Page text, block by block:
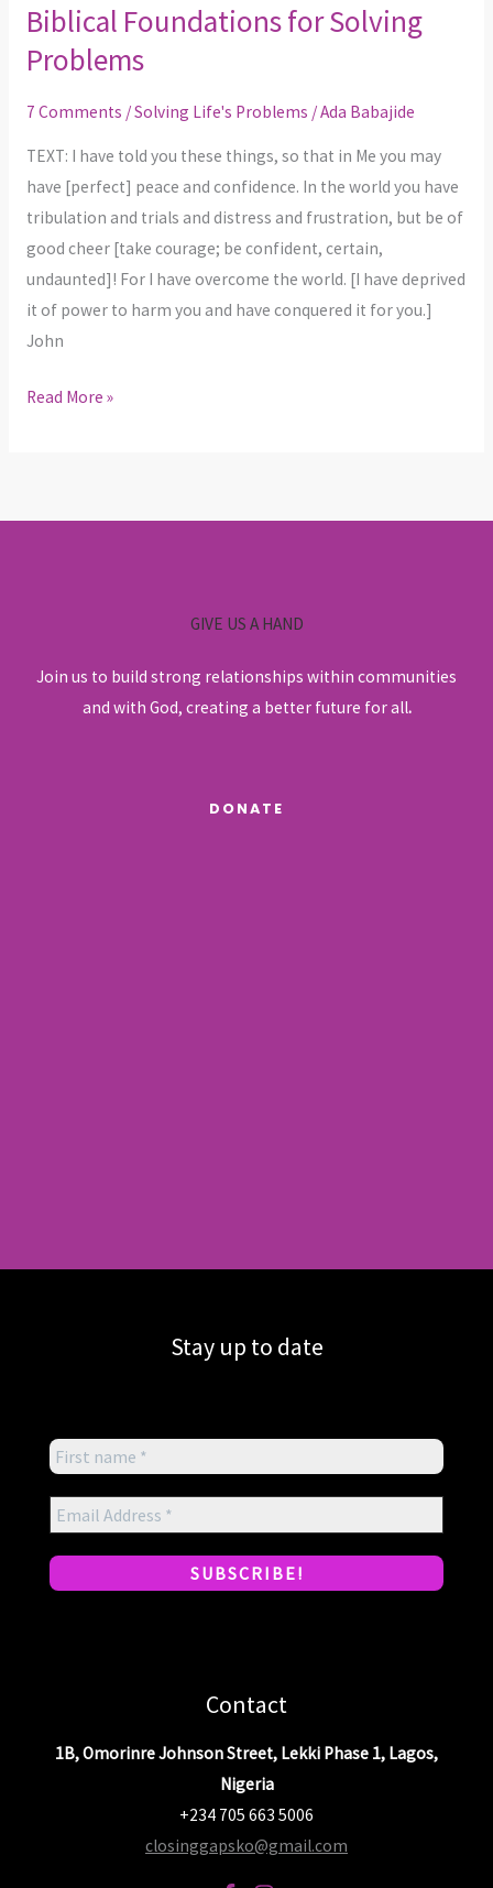
Biblical Foundations for Solving
Problems
7 Comments /Solving Life's Problems /Ada Babajide
TEXT: I have told you these things, so that in Me you may
have [perfect] peace and confidence. In the world you have
tribulation and trials and distress and frustration, but be of
good cheer [take courage; be confident, certain,
undaunted]! For I have overcome the world. [I have deprived
it of power to harm you and have conquered it for you.]
John
for
Solving
Read More »
GIVE US A HAND
Join us to build strong relationships within communities
and with God, creating a better future for all.
DONATE
Stay up to date
Contact
1B, Omorinre Johnson Street, Lekki Phase 1, Lagos,
Nigeria
+234 705 663 5006
closinggapsko@gmail.com